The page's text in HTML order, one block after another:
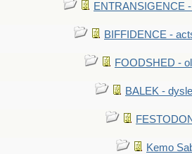
ENTRANSIGENCE
BIFFIDENCE -
FOODSHED -
BALEK -
Kemo